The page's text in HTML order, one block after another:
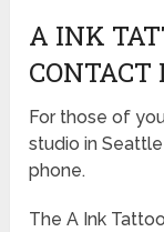
A INK
For those of
studio in
phone.
The A Ink